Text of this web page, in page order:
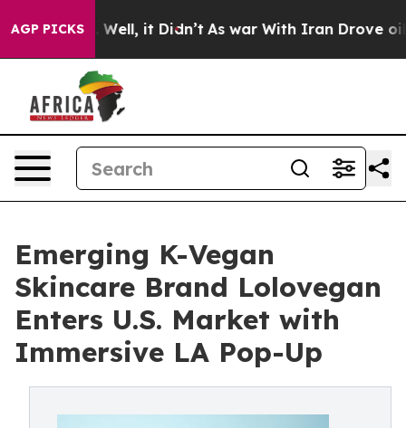
AGP PICKS
40%. Well, it Didn’t As war With Iran Drove oil
Emerging K-Vegan
Skincare Brand Lolovegan
Enters U.S. Market with
Immersive LA Pop-Up